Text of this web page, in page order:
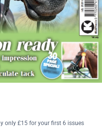
to Lisa Moffatt, at
7 June 2023.
only £15 for your first 6 issues